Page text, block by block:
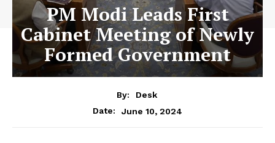
PM Modi Leads First
Cabinet Meeting of Newly
Formed Government
By:
Desk
Date:
June 10, 2024